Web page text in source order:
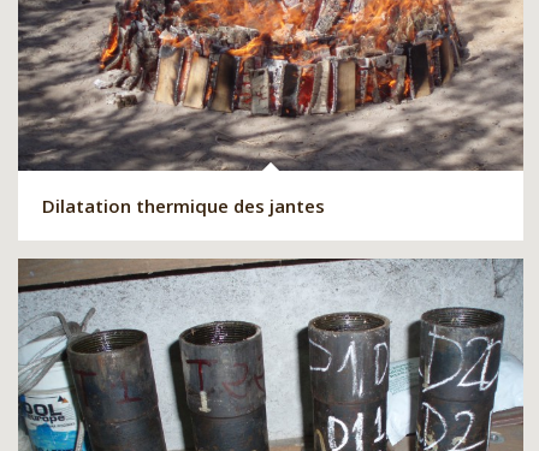
Dilatation thermique des jantes